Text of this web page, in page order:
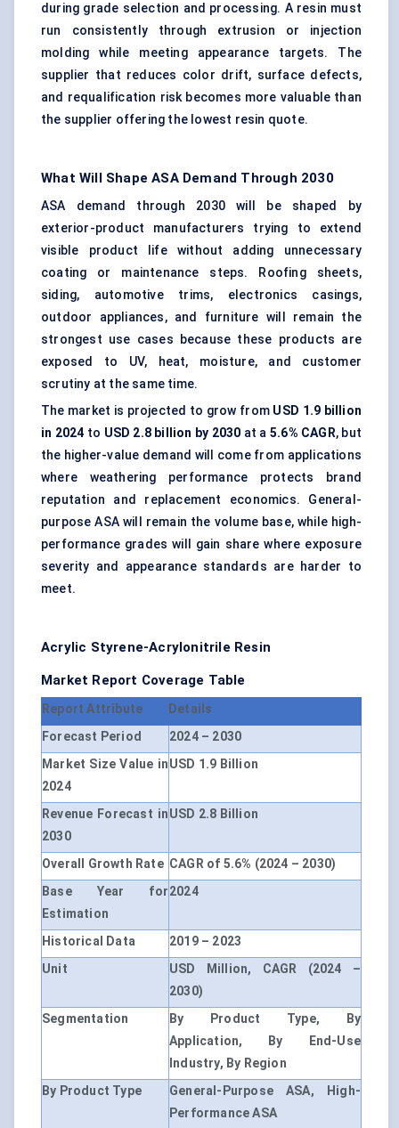
during grade selection and processing. A resin must
run consistently through extrusion or injection
molding while meeting appearance targets. The
supplier that reduces color drift, surface defects,
and requalification risk becomes more valuable than
the supplier offering the lowest resin quote.
What Will Shape ASA Demand Through 2030
ASA demand through 2030 will be shaped by
exterior-product manufacturers trying to extend
visible product life without adding unnecessary
coating or maintenance steps. Roofing sheets,
siding, automotive trims, electronics casings,
outdoor appliances, and furniture will remain the
strongest use cases because these products are
exposed to UV, heat, moisture, and customer
scrutiny at the same time.
The market is projected to grow from USD 1.9 billion
in 2024 to USD 2.8 billion by 2030 at a 5.6% CAGR, but
the higher-value demand will come from applications
where weathering performance protects brand
reputation and replacement economics. General-
purpose ASA will remain the volume base, while high-
performance grades will gain share where exposure
severity and appearance standards are harder to
meet.
Acrylic Styrene-Acrylonitrile Resin
Market Report Coverage Table
Report Attribute
Details
Forecast Period
2024 – 2030
Market Size Value in
2024
USD 1.9 Billion
Revenue Forecast in
2030
USD 2.8 Billion
Overall Growth Rate CAGR of 5.6% (2024 – 2030)
Base Year for
Estimation
2024
Historical Data
2019 – 2023
Unit
USD Million, CAGR (2024 –
2030)
Segmentation
By Product Type, By
Application, By End-Use
Industry, By Region
By Product Type
General-Purpose ASA, High-
Performance ASA